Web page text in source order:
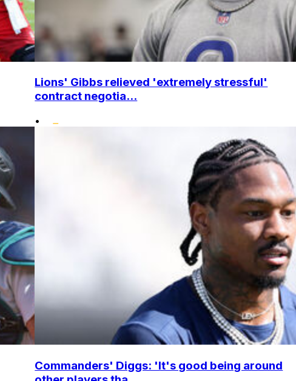
Lions' Gibbs relieved 'extremely stressful'
contract negotia...
•
Commanders' Diggs: 'It's good being around